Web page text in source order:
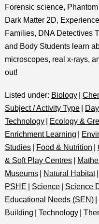
Forensic science,
Dark Matter 2D,
Families, DNA Detectives
and Body Students learn
microscopes, real x-rays,
out!
Listed under: Biology
Subject / Activity Type
Technology
Ecology &
Enrichment Learning
Studies
Food & Nutrition
& Soft Play Centres
Museums
Natural Habitat
PSHE
Science Science
Educational Needs (SEN)
Building
Technology